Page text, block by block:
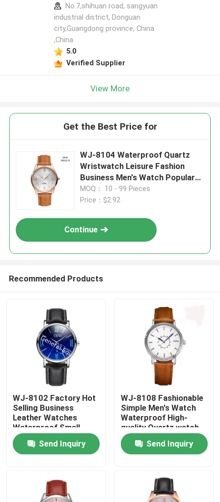
profileNo.7,shihuan road, sangyuan
industrial district, Donguan
city,Guangdong province, China
,China
5.0
Verified Supplier
View More
Get the Best Price for
WJ-8104 Waterproof Quartz
Wristwatch Leisure Fashion
Business Men's Watch Popular
Small MOQ OEM Watch
MOQ： 10 - 99 Pieces
Price：$2.92
Continue
Recommended Products
WJ-8102 Factory Hot
Selling Business
Leather Watches
Waterproof Small
OEM Handwatches
Men Wrist Watches
Send Inquiry
WJ-8108 Fashionable
Simple Men's Watch
Waterproof High-
quality Quartz watch
High-grade Small MOQ
OEM watchSend Inquiry